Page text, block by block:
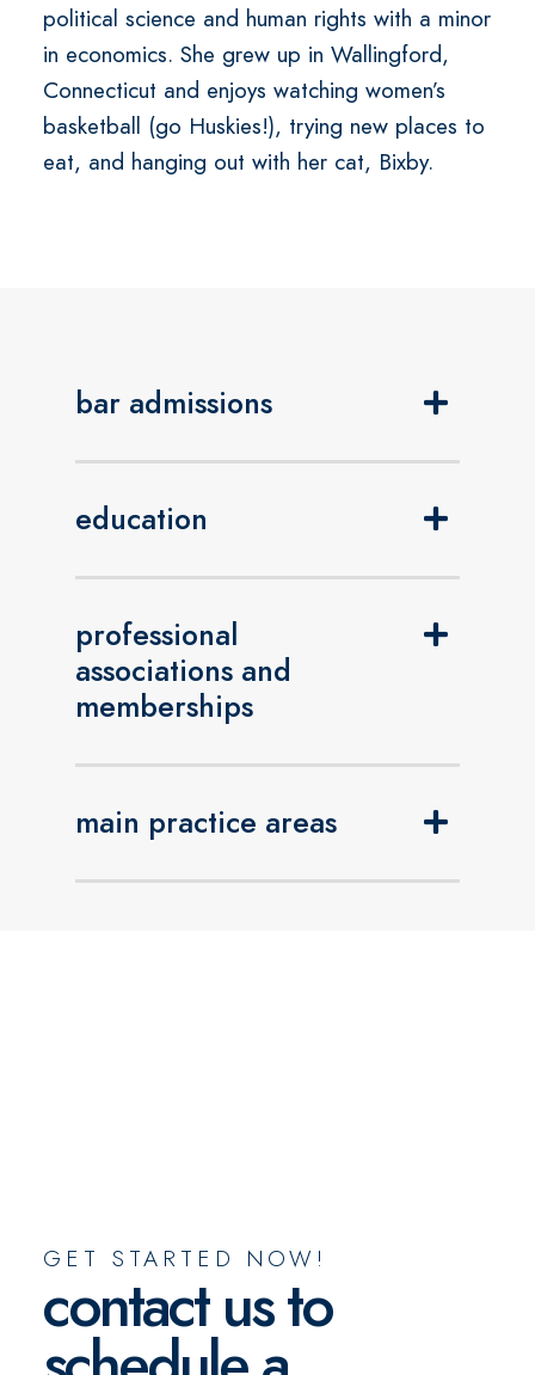
political science and human rights with a minor
in economics. She grew up in Wallingford,
Connecticut and enjoys watching women’s
basketball (go Huskies!), trying new places to
eat, and hanging out with her cat, Bixby.
bar admissions
education
professional
associations and
memberships
main practice areas
GET STARTED NOW!
contact us to